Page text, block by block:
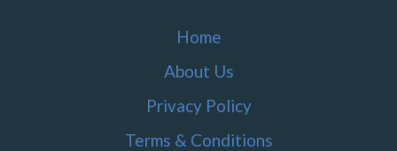
Home
About Us
Privacy Policy
Terms & Conditions